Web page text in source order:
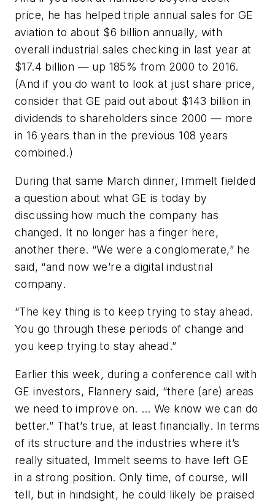
price, he has helped triple annual sales for GE
aviation to about $6 billion annually, with
overall industrial sales checking in last year at
$17.4 billion — up 185% from 2000 to 2016.
(And if you do want to look at just share price,
consider that GE paid out about $143 billion in
dividends to shareholders since 2000 — more
in 16 years than in the previous 108 years
combined.)
During that same March dinner, Immelt fielded
a question about what GE is today by
discussing how much the company has
changed. It no longer has a finger here,
another there. “We were a conglomerate,” he
said, “and now we’re a digital industrial
company.
“The key thing is to keep trying to stay ahead.
You go through these periods of change and
you keep trying to stay ahead.”
Earlier this week, during a conference call with
GE investors, Flannery said, “there (are) areas
we need to improve on. … We know we can do
better.” That’s true, at least financially. In terms
of its structure and the industries where it’s
really situated, Immelt seems to have left GE
in a strong position. Only time, of course, will
tell, but in hindsight, he could likely be praised